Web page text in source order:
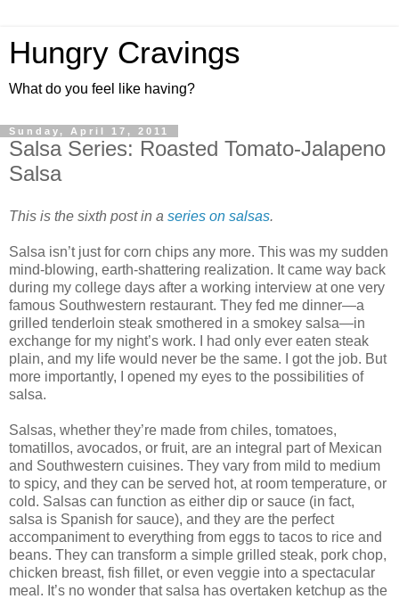
Hungry Cravings
What do you feel like having?
Sunday, April 17, 2011
Salsa Series: Roasted Tomato-Jalapeno
Salsa
This is the sixth post in a series on salsas.
Salsa isn’t just for corn chips any more. This was my sudden
mind-blowing, earth-shattering realization. It came way back
during my college days after a working interview at one very
famous Southwestern restaurant. They fed me dinner—a
grilled tenderloin steak smothered in a smokey salsa—in
exchange for my night’s work. I had only ever eaten steak
plain, and my life would never be the same. I got the job. But
more importantly, I opened my eyes to the possibilities of
salsa.
Salsas, whether they’re made from chiles, tomatoes,
tomatillos, avocados, or fruit, are an integral part of Mexican
and Southwestern cuisines. They vary from mild to medium
to spicy, and they can be served hot, at room temperature, or
cold. Salsas can function as either dip or sauce (in fact,
salsa is Spanish for sauce), and they are the perfect
accompaniment to everything from eggs to tacos to rice and
beans. They can transform a simple grilled steak, pork chop,
chicken breast, fish fillet, or even veggie into a spectacular
meal. It’s no wonder that salsa has overtaken ketchup as the